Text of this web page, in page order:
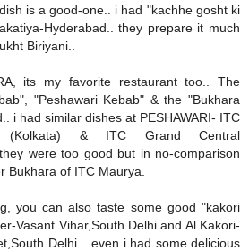
is a good-one.. i had "kachhe gosht ki
Hyderabad.. they prepare it much
Biriyani..
its my favorite restaurant too.. The
"Peshawari Kebab" & the "Bukhara
i had similar dishes at PESHAWARI- ITC
(Kolkata) & ITC Grand Central
were too good but in no-comparison
Bukhara of ITC Maurya.
you can also taste some good "kakori
Vasant Vihar,South Delhi and Al Kakori-
Delhi... even i had some delicious